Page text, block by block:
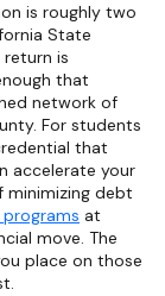
is roughly two
State
return is
that
network of
For students
that
accelerate your
minimizing debt
at
move. The
place on those